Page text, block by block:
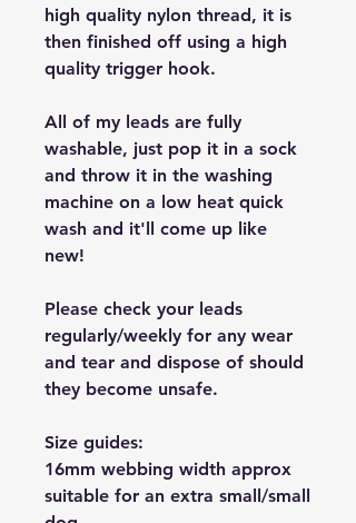
high quality nylon thread, it is
then finished off using a high
quality trigger hook.
All of my leads are fully
washable, just pop it in a sock
and throw it in the washing
machine on a low heat quick
wash and it'll come up like
new!
Please check your leads
regularly/weekly for any wear
and tear and dispose of should
they become unsafe.
Size guides:
16mm webbing width approx
suitable for an extra small/small